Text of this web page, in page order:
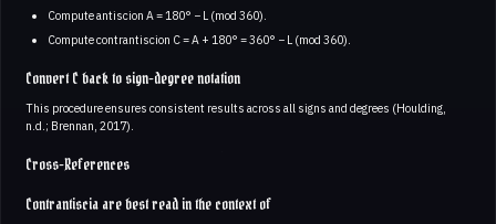
Compute antiscion A = 180° − L (mod 360).
Compute contrantiscion C = A + 180° = 360° − L (mod 360).
Convert C back to sign-degree notation
This procedure ensures consistent results across all signs and degrees (Houlding,
n.d.; Brennan, 2017).
Cross-References
Contrantiscia are best read in the context of